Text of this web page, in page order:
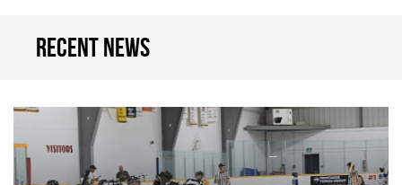
Recent news